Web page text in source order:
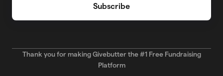
Thank you for making Givebutter the #1 Free Fundraising
Platform